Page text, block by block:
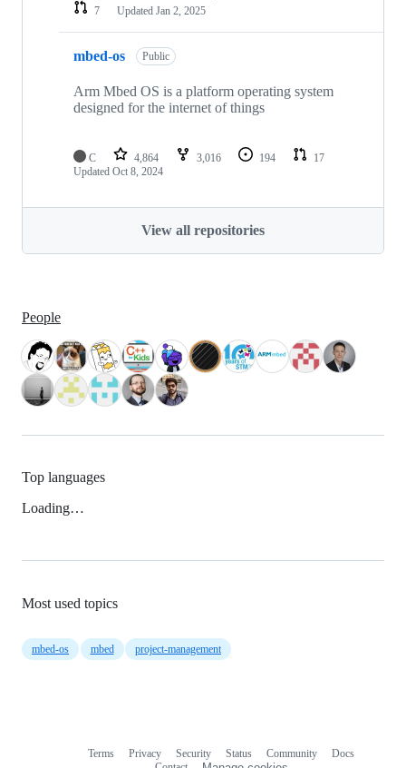
7
Updated Jan 2, 2025
mbed-os Public
Arm Mbed OS is a platform operating system
designed for the internet of things
C 4,864 3,016 194
17
Updated Oct 8, 2024
View all repositories
People
Top languages
Loading…
Most used topics
mbed-os mbed project-management
Terms Privacy Security Status Community
Docs